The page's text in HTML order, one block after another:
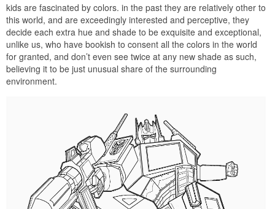
kids are fascinated by colors. in the past they are relatively other to
this world, and are exceedingly interested and perceptive, they
decide each extra hue and shade to be exquisite and exceptional,
unlike us, who have bookish to consent all the colors in the world
for granted, and don’t even see twice at any new shade as such,
believing it to be just unusual share of the surrounding
environment.